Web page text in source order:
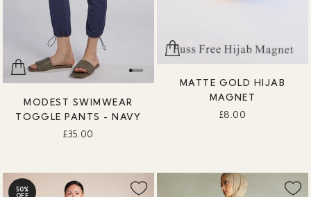
MODEST SWIMWEAR
TOGGLE PANTS - NAVY
£35.00
MATTE GOLD HIJAB
MAGNET
£8.00